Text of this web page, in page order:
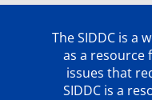
The SIDDC is
as a resource
issues that
SIDDC is a